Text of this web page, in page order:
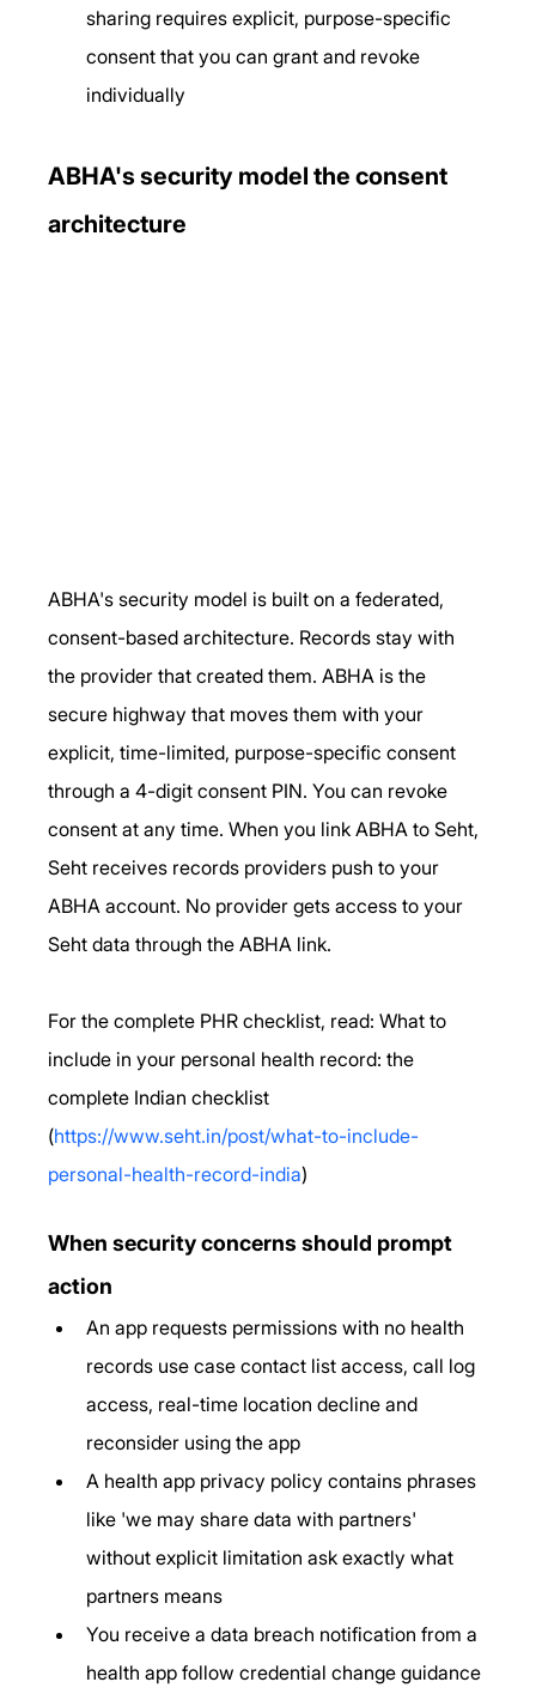
sharing requires explicit, purpose-specific
consent that you can grant and revoke
individually
ABHA's security model the consent
architecture
ABHA's security model is built on a federated,
consent-based architecture. Records stay with
the provider that created them. ABHA is the
secure highway that moves them with your
explicit, time-limited, purpose-specific consent
through a 4-digit consent PIN. You can revoke
consent at any time. When you link ABHA to Seht,
Seht receives records providers push to your
ABHA account. No provider gets access to your
Seht data through the ABHA link.
For the complete PHR checklist, read: What to
include in your personal health record: the
complete Indian checklist
(https://www.seht.in/post/what-to-include-
personal-health-record-india)
When security concerns should prompt
action
An app requests permissions with no health
records use case contact list access, call log
access, real-time location decline and
reconsider using the app
A health app privacy policy contains phrases
like 'we may share data with partners'
without explicit limitation ask exactly what
partners means
You receive a data breach notification from a
health app follow credential change guidance